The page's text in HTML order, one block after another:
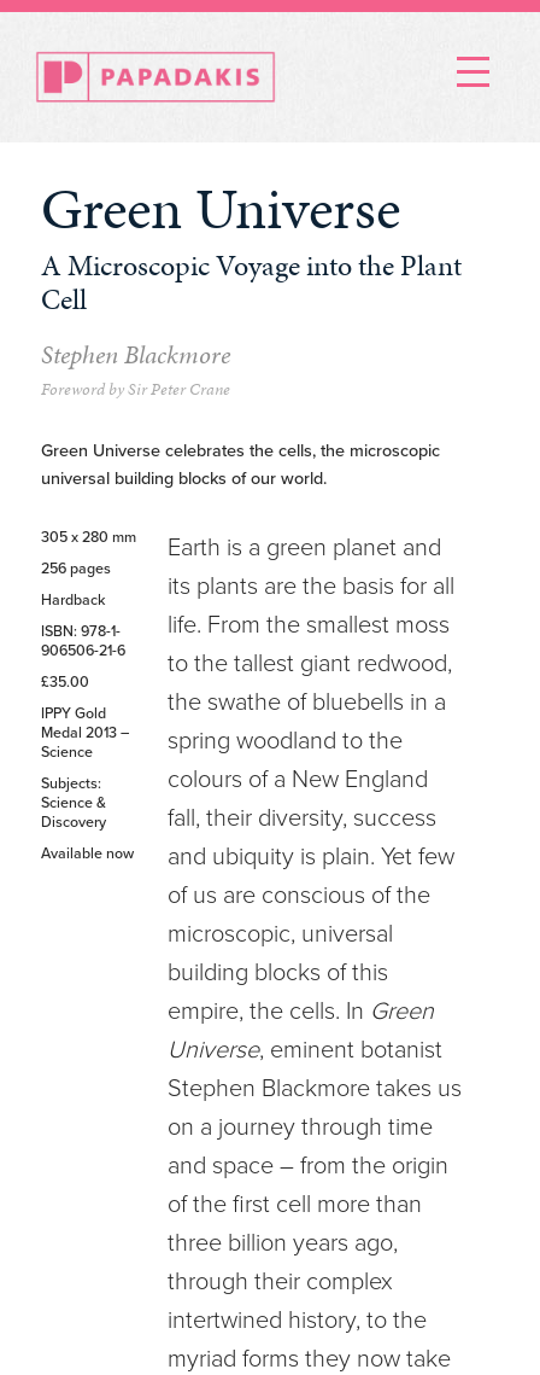
Menu
Green Universe
A Microscopic Voyage into the Plant
Cell
Stephen Blackmore
Foreword by Sir Peter Crane
Green Universe celebrates the cells, the microscopic
universal building blocks of our world.
305 x 280 mm
256 pages
Hardback
ISBN: 978-1-
906506-21-6
£35.00
IPPY Gold
Medal 2013 –
Science
Subjects:
Science &
Discovery
Available now
Earth is a green planet and
its plants are the basis for all
life. From the smallest moss
to the tallest giant redwood,
the swathe of bluebells in a
spring woodland to the
colours of a New England
fall, their diversity, success
and ubiquity is plain. Yet few
of us are conscious of the
microscopic, universal
building blocks of this
empire, the cells. In Green
Universe, eminent botanist
Stephen Blackmore takes us
on a journey through time
and space – from the origin
of the first cell more than
three billion years ago,
through their complex
intertwined history, to the
myriad forms they now take